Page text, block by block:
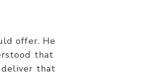
of the Spirit
offer. He
that
deliver that